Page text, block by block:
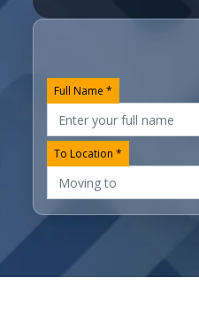
Full Name *
To Location *